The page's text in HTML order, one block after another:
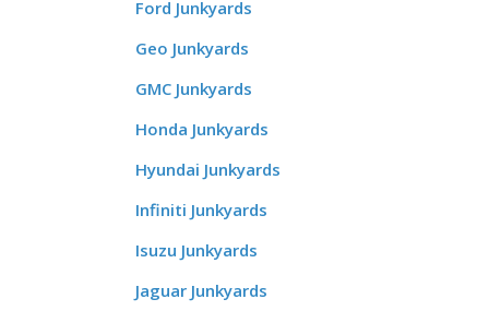
Ford Junkyards
Geo Junkyards
GMC Junkyards
Honda Junkyards
Hyundai Junkyards
Infiniti Junkyards
Isuzu Junkyards
Jaguar Junkyards